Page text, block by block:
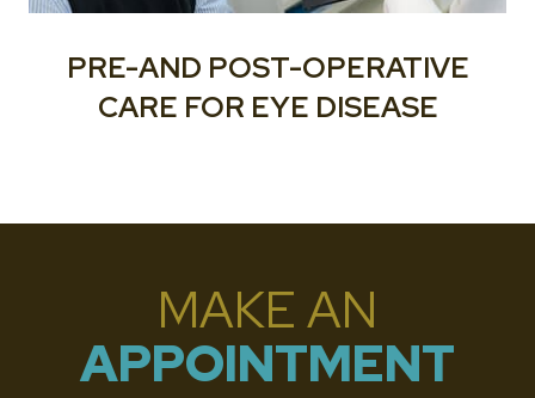
PRE-AND POST-OPERATIVE
CARE FOR EYE DISEASE
MAKE AN
APPOINTMENT